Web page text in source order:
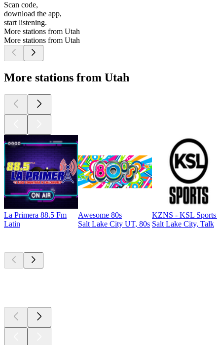
Scan code,
download the app,
start listening.
More stations from Utah
More stations from Utah
More stations from Utah
La Primera 88.5 Fm
Latin
Awesome 80s
Salt Lake City UT, 80s
KZNS - KSL Sports
Salt Lake City, Talk